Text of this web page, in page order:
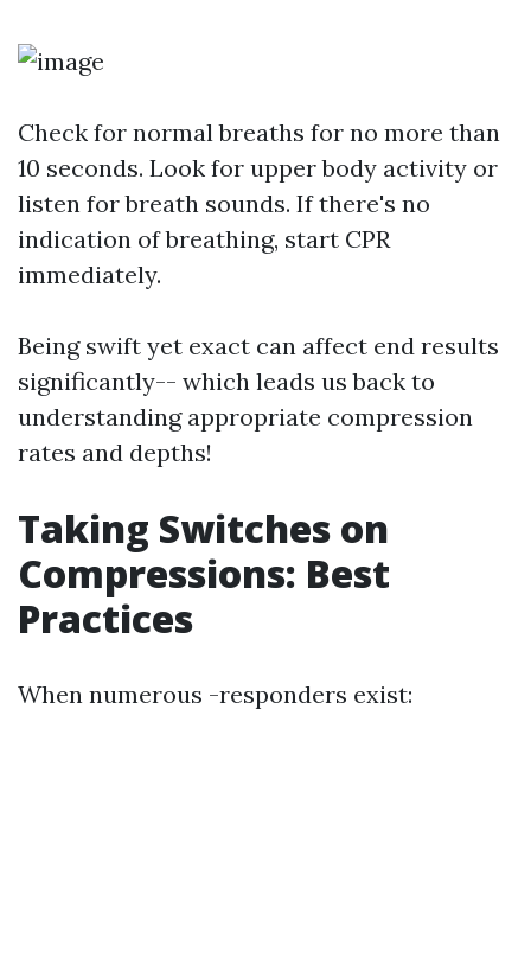
Check for normal breaths for no more than
10 seconds. Look for upper body activity or
listen for breath sounds. If there's no
indication of breathing, start CPR
immediately.
Being swift yet exact can affect end results
significantly-- which leads us back to
understanding appropriate compression
rates and depths!
Taking Switches on
Compressions: Best
Practices
When numerous -responders exist: